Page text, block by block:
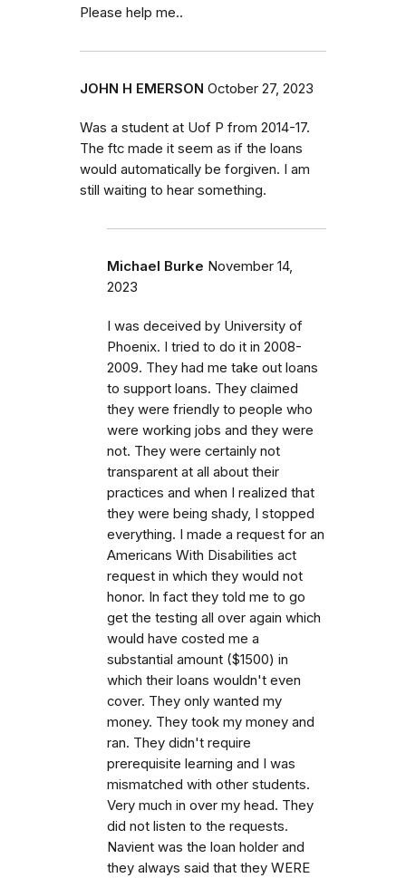
Please help me..
JOHN H EMERSON October 27, 2023
Was a student at Uof P from 2014-17.
The ftc made it seem as if the loans
would automatically be forgiven. I am
still waiting to hear something.
Michael Burke November 14,
2023
I was deceived by University of
Phoenix. I tried to do it in 2008-
2009. They had me take out loans
to support loans. They claimed
they were friendly to people who
were working jobs and they were
not. They were certainly not
transparent at all about their
practices and when I realized that
they were being shady, I stopped
everything. I made a request for an
Americans With Disabilities act
request in which they would not
honor. In fact they told me to go
get the testing all over again which
would have costed me a
substantial amount ($1500) in
which their loans wouldn't even
cover. They only wanted my
money. They took my money and
ran. They didn't require
prerequisite learning and I was
mismatched with other students.
Very much in over my head. They
did not listen to the requests.
Navient was the loan holder and
they always said that they WERE